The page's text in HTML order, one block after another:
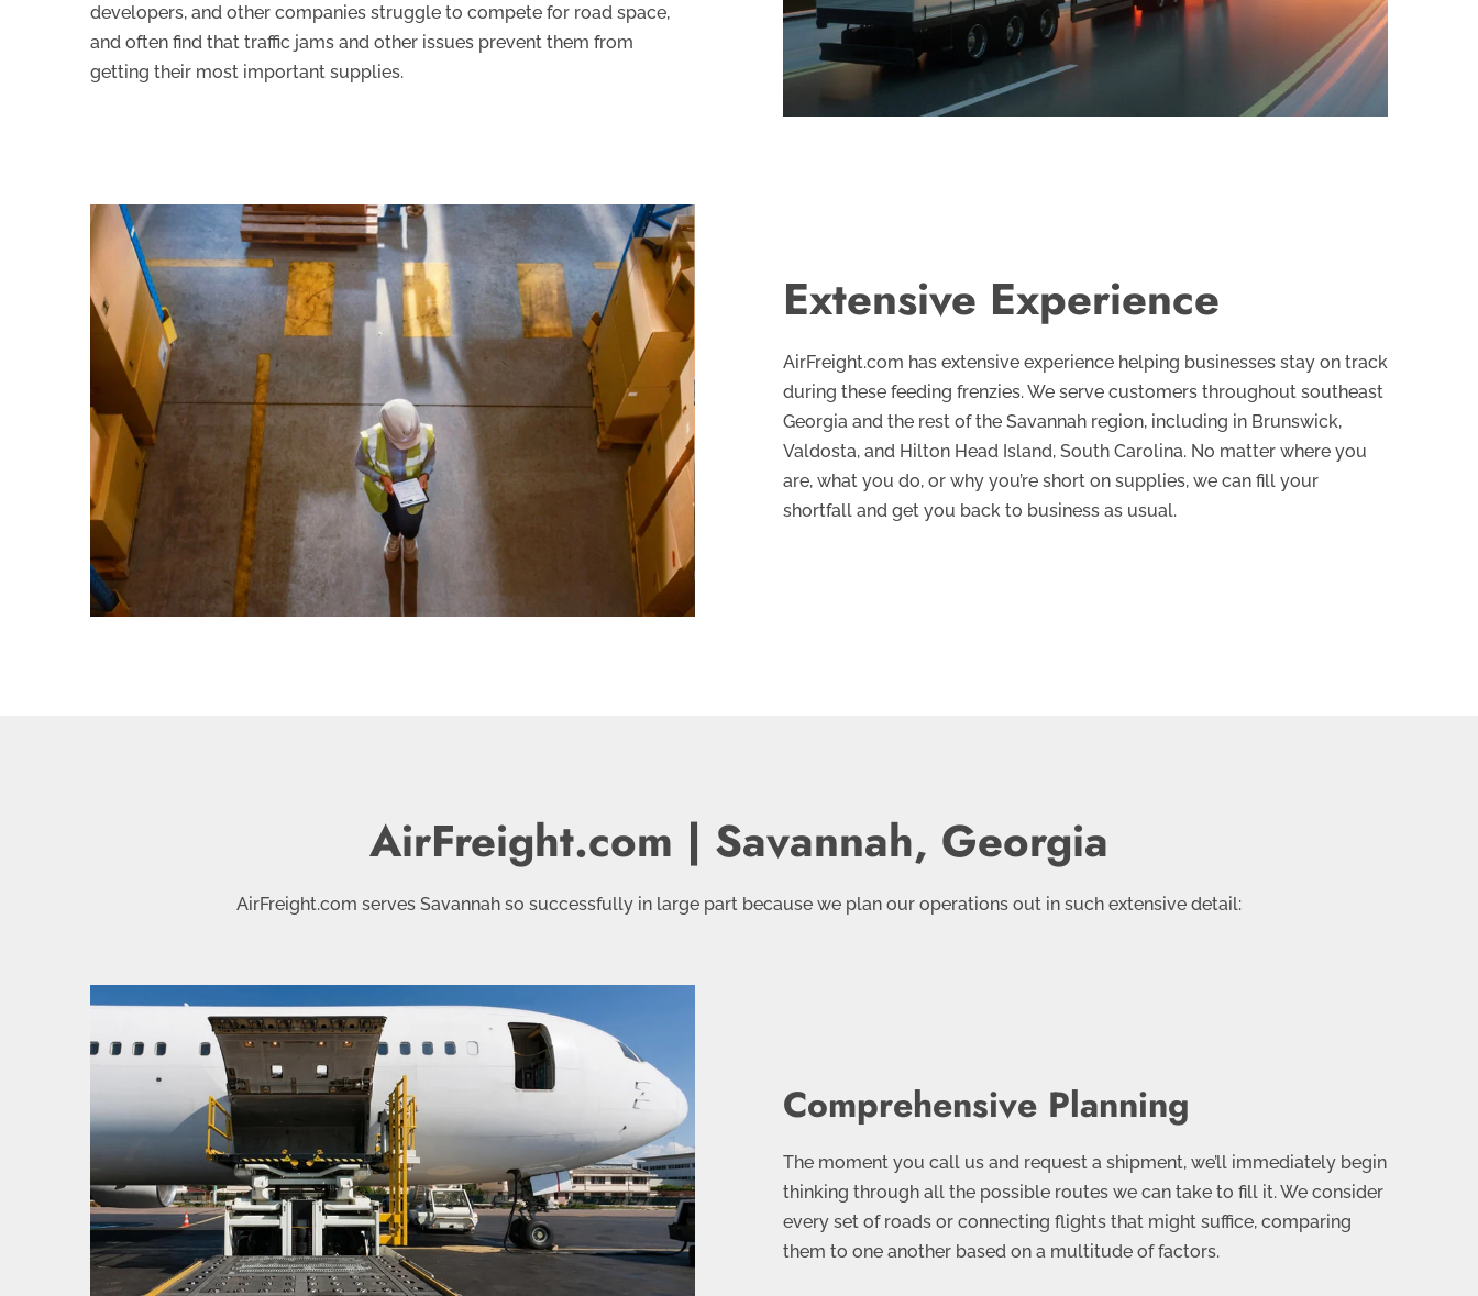
developers, and other companies struggle to compete for road space,
and often find that traffic jams and other issues prevent them from
getting their most important supplies.
Extensive Experience
AirFreight.com has extensive experience helping businesses stay on track
during these feeding frenzies. We serve customers throughout southeast
Georgia and the rest of the Savannah region, including in Brunswick,
Valdosta, and Hilton Head Island, South Carolina. No matter where you
are, what you do, or why you’re short on supplies, we can fill your
shortfall and get you back to business as usual.
AirFreight.com | Savannah, Georgia
AirFreight.com serves Savannah so successfully in large part because we plan our operations out in such extensive detail:
Comprehensive Planning
The moment you call us and request a shipment, we’ll immediately begin
thinking through all the possible routes we can take to fill it. We consider
every set of roads or connecting flights that might suffice, comparing
them to one another based on a multitude of factors.